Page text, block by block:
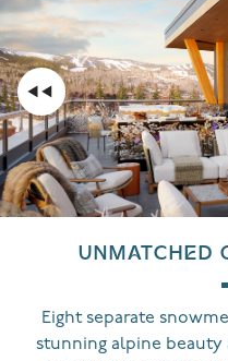
UNMATCHED
Eight separate
stunning alpine beauty